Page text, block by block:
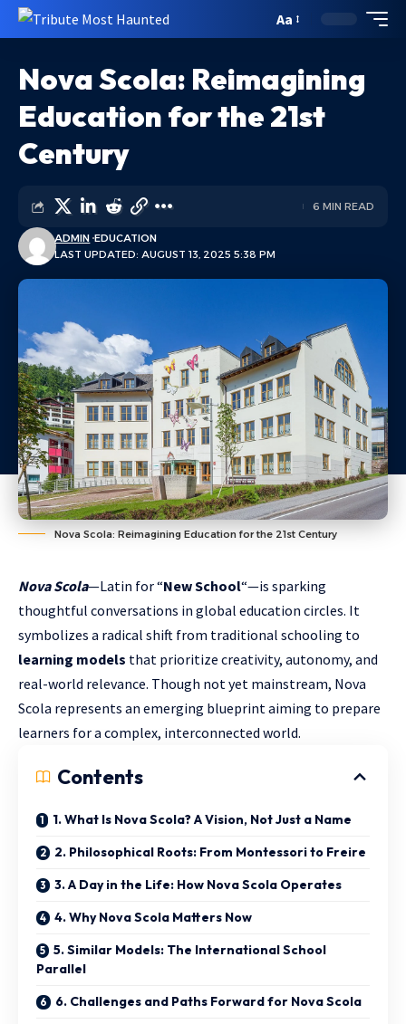
Aa
Nova Scola: Reimagining
Education for the 21st
Century
LAST UPDATED: AUGUST 13, 2025 5:38 PM
ADMIN EDUCATION
6 MIN READ
Nova Scola: Reimagining Education for the 21st Century
Nova Scola—Latin for “New School“—is sparking
thoughtful conversations in global education circles. It
symbolizes a radical shift from traditional schooling to
learning models that prioritize creativity, autonomy, and
real-world relevance. Though not yet mainstream, Nova
Scola represents an emerging blueprint aiming to prepare
learners for a complex, interconnected world.
Contents
1. What Is Nova Scola? A Vision, Not Just a Name
2. Philosophical Roots: From Montessori to Freire
3. A Day in the Life: How Nova Scola Operates
4. Why Nova Scola Matters Now
5. Similar Models: The International School
Parallel
6. Challenges and Paths Forward for Nova Scola